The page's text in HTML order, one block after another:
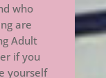
who
are
Adult
if you
yourself